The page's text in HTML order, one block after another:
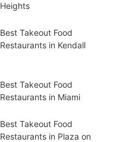
Heights
Best Takeout Food
Restaurants in Kendall
Best Takeout Food
Restaurants in Miami
Best Takeout Food
Restaurants in Plaza on